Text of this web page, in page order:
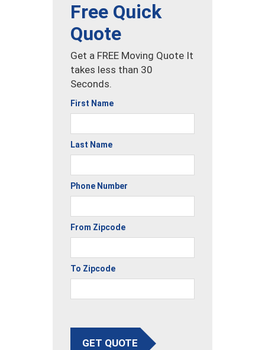
Free Quick
Quote
Get a FREE Moving Quote It
takes less than 30
Seconds.
First Name
Last Name
Phone Number
From Zipcode
To Zipcode
GET QUOTE